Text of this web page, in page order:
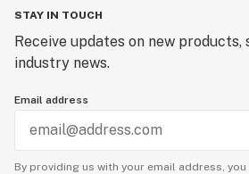
STAY IN TOUCH
Receive updates on new products,
industry news.
Email address
By providing us with your email address, you